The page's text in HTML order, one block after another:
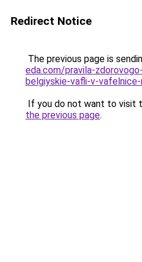
Redirect Notice
The previous page is
eda.com/pravila-
belgiyskie-vafli-v-
If you do not want to visit
the previous page.